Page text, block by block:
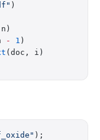
)
- 1 )
(doc, i)
);